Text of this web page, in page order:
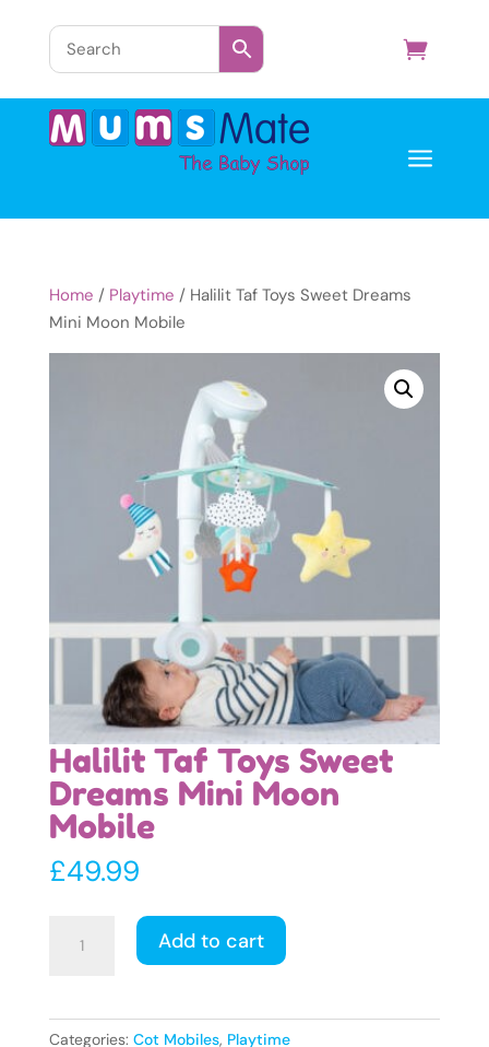
a
Home / Playtime / Halilit Taf Toys Sweet Dreams
Mini Moon Mobile
Halilit Taf Toys Sweet
Dreams Mini Moon
Mobile
£49.99
Dreams
Add to cart
Categories: Cot Mobiles, Playtime